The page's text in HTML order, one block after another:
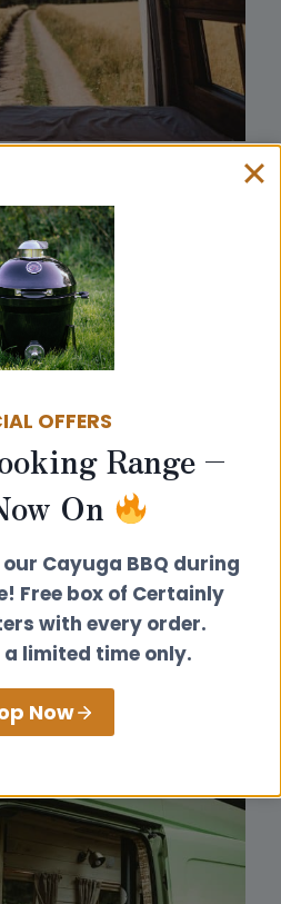
OFFERS
Range –
On
Cayuga BBQ during
Free box of Certainly
with every order.
limited time only.
Now